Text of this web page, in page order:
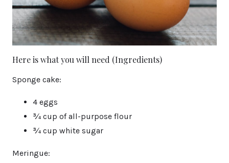
Here is what you will need (Ingredients)
Sponge cake:
4 eggs
¾ cup of all-purpose flour
¾ cup white sugar
Meringue: